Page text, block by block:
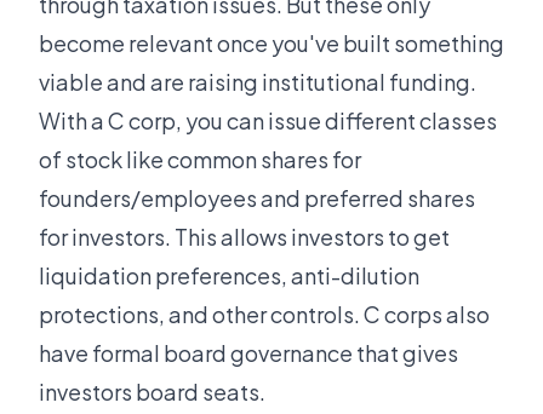
become relevant once you've built something
viable and are raising institutional funding.
With a C corp, you can issue different classes
of stock like common shares for
founders/employees and preferred shares
for investors. This allows investors to get
liquidation preferences, anti-dilution
protections, and other controls. C corps also
have formal board governance that gives
investors board seats.